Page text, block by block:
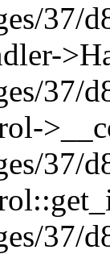
37/
37/
37/
37/